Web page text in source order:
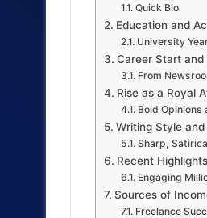
Quick Bio
Education and
University
Career Start and
From
Rise as a Royal
Bold Opinions
Writing Style
Sharp,
Recent
Engaging
Sources of
Freelance